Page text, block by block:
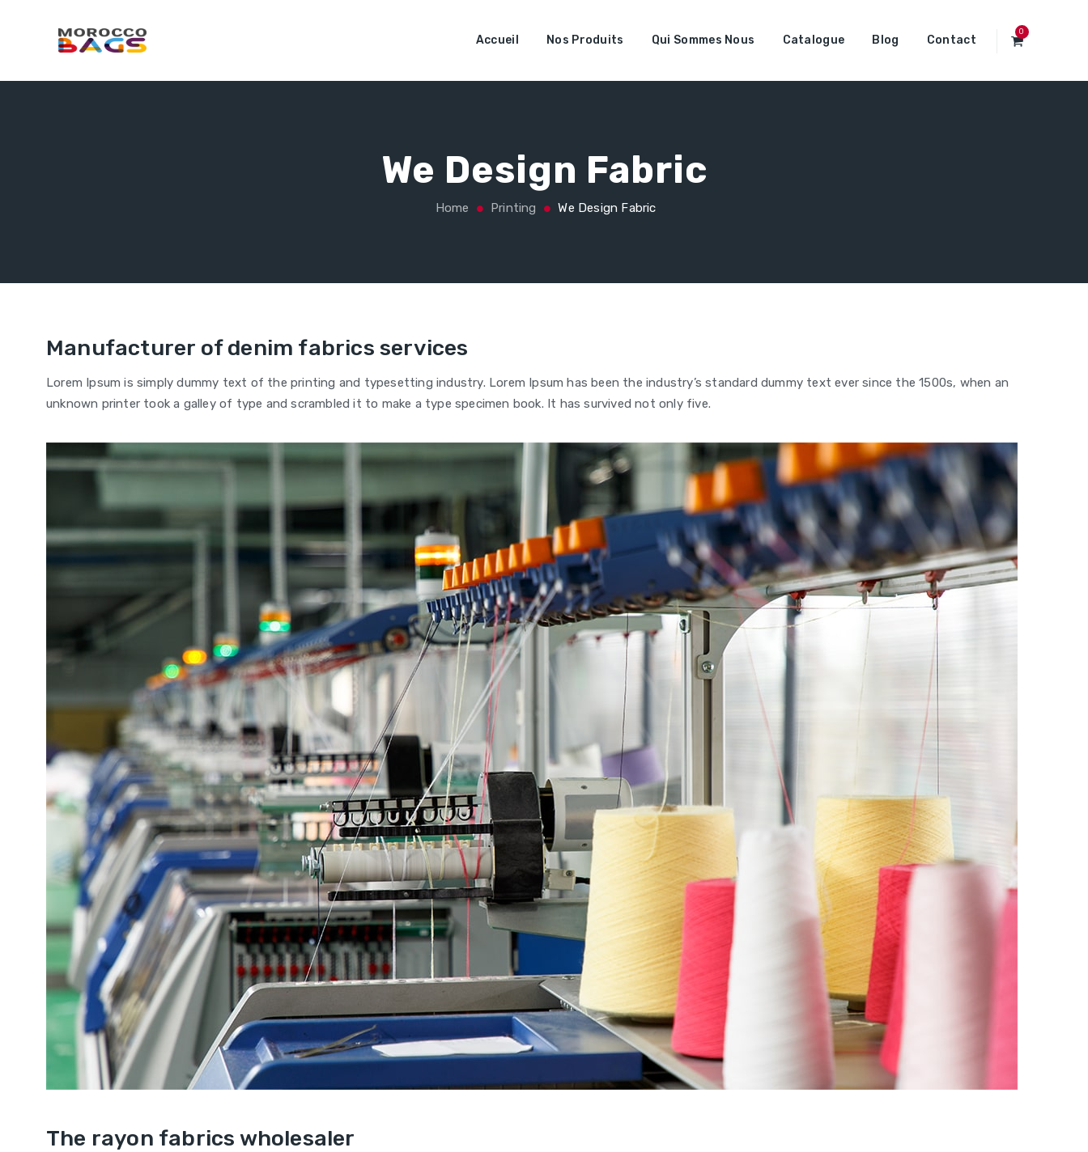
0
Accueil Nos Produits Qui Sommes Nous Catalogue Blog Contact
We Design Fabric
Home Printing We Design Fabric
Manufacturer of denim fabrics services
Lorem Ipsum is simply dummy text of the printing and typesetting industry. Lorem Ipsum has been the industry’s standard dummy text ever since the 1500s, when an
unknown printer took a galley of type and scrambled it to make a type specimen book. It has survived not only five.
The rayon fabrics wholesaler